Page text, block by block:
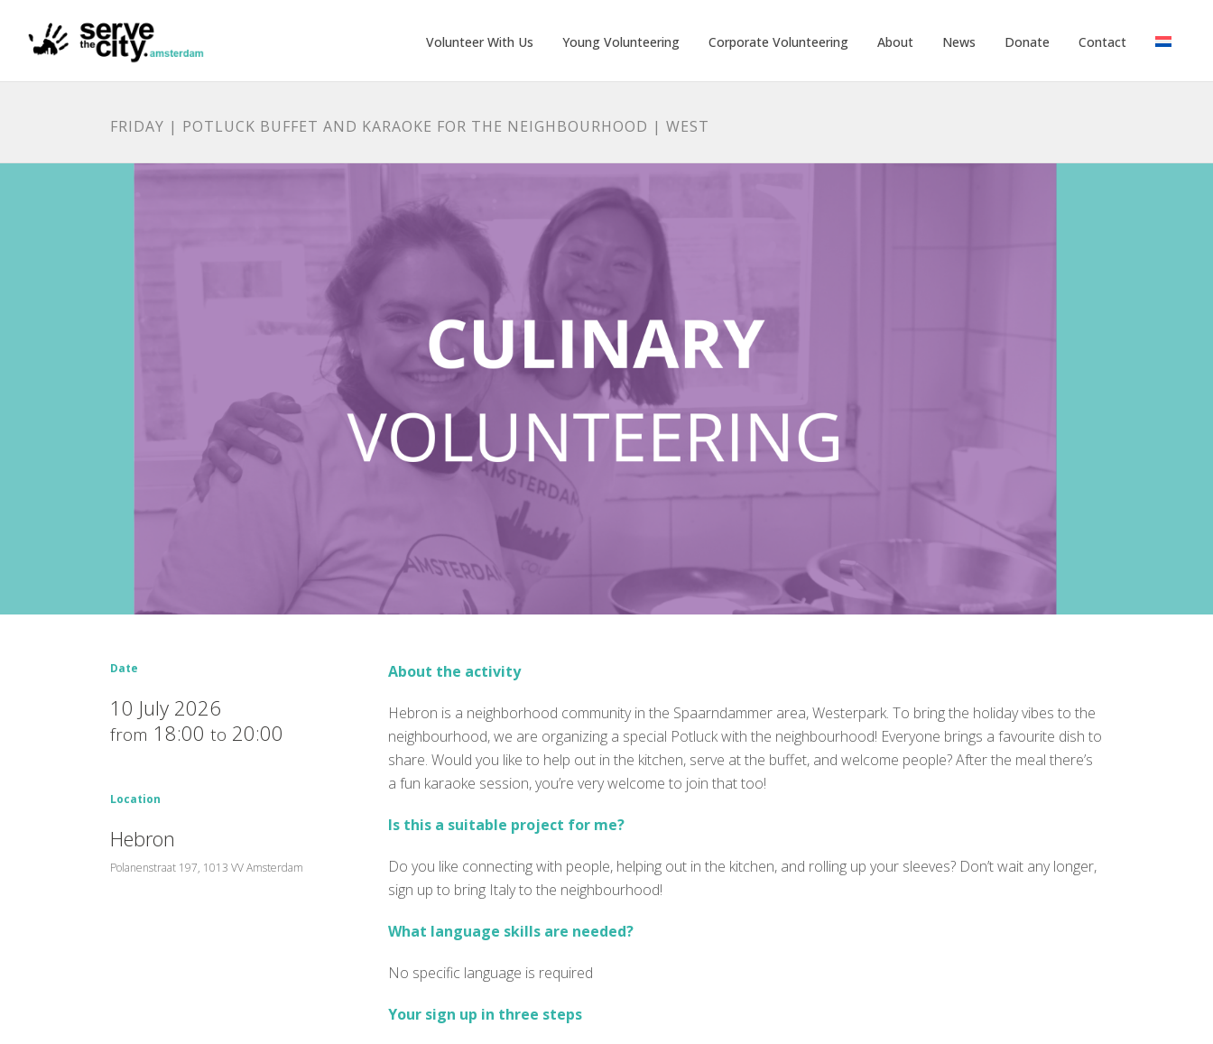
Volunteer With Us Young Volunteering Corporate Volunteering About News Donate Contact
FRIDAY | POTLUCK BUFFET AND KARAOKE FOR THE NEIGHBOURHOOD | WEST
Date
10 July 2026
from 18:00 to 20:00
Location
Hebron
Polanenstraat 197, 1013 VV Amsterdam
About the activity
Hebron is a neighborhood community in the Spaarndammer area, Westerpark. To bring the holiday vibes to the
neighbourhood, we are organizing a special Potluck with the neighbourhood! Everyone brings a favourite dish to
share. Would you like to help out in the kitchen, serve at the buffet, and welcome people? After the meal there’s
a fun karaoke session, you’re very welcome to join that too!
Is this a suitable project for me?
Do you like connecting with people, helping out in the kitchen, and rolling up your sleeves? Don’t wait any longer,
sign up to bring Italy to the neighbourhood!
What language skills are needed?
No specific language is required
Your sign up in three steps